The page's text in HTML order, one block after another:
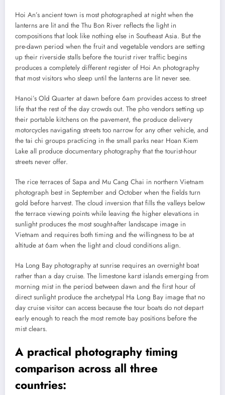
Hoi An’s ancient town is most photographed at night when the
lanterns are lit and the Thu Bon River reflects the light in
compositions that look like nothing else in Southeast Asia. But the
pre-dawn period when the fruit and vegetable vendors are setting
up their riverside stalls before the tourist river traffic begins
produces a completely different register of Hoi An photography
that most visitors who sleep until the lanterns are lit never see.
Hanoi’s Old Quarter at dawn before 6am provides access to street
life that the rest of the day crowds out. The pho vendors setting up
their portable kitchens on the pavement, the produce delivery
motorcycles navigating streets too narrow for any other vehicle, and
the tai chi groups practicing in the small parks near Hoan Kiem
Lake all produce documentary photography that the tourist-hour
streets never offer.
The rice terraces of Sapa and Mu Cang Chai in northern Vietnam
photograph best in September and October when the fields turn
gold before harvest. The cloud inversion that fills the valleys below
the terrace viewing points while leaving the higher elevations in
sunlight produces the most sought-after landscape image in
Vietnam and requires both timing and the willingness to be at
altitude at 6am when the light and cloud conditions align.
Ha Long Bay photography at sunrise requires an overnight boat
rather than a day cruise. The limestone karst islands emerging from
morning mist in the period between dawn and the first hour of
direct sunlight produce the archetypal Ha Long Bay image that no
day cruise visitor can access because the tour boats do not depart
early enough to reach the most remote bay positions before the
mist clears.
A practical photography timing
comparison across all three
countries: